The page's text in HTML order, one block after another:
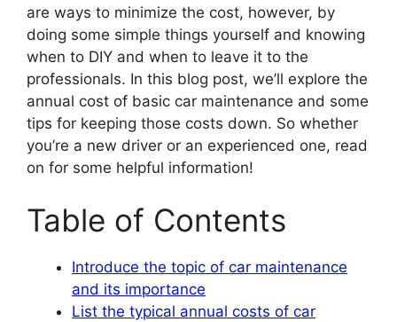
are ways to minimize the cost, however, by
doing some simple things yourself and knowing
when to DIY and when to leave it to the
professionals. In this blog post, we’ll explore the
annual cost of basic car maintenance and some
tips for keeping those costs down. So whether
you’re a new driver or an experienced one, read
on for some helpful information!
Table of Contents
Introduce the topic of car maintenance
and its importance
List the typical annual costs of car